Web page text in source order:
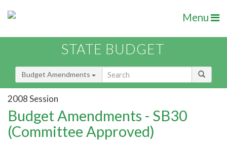
Menu
STATE BUDGET
Budget Amendments
2008 Session
Budget Amendments - SB30
(Committee Approved)